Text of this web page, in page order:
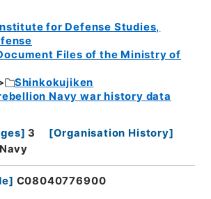
for Defense Studies,
Files of the Ministry of
Shinkokujiken
Navy war history data
] 3 [Organisation History]
] C08040776900